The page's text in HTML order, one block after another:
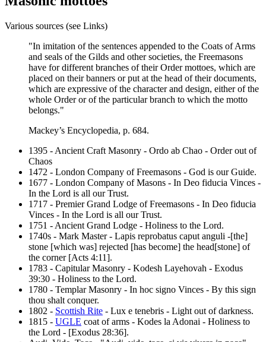
Various sources (see Links)
"In imitation of the sentences appended to the Coats of Arms
and seals of the Gilds and other societies, the Freemasons
have for different branches of their Order mottoes, which are
placed on their banners or put at the head of their documents,
which are expressive of the character and design, either of the
whole Order or of the particular branch to which the motto
belongs."
Mackey’s Encyclopedia, p. 684.
1395 - Ancient Craft Masonry - Ordo ab Chao - Order out of
Chaos
1472 - London Company of Freemasons - God is our Guide.
1677 - London Company of Masons - In Deo fiducia Vinces -
In the Lord is all our Trust.
1717 - Premier Grand Lodge of Freemasons - In Deo fiducia
Vinces - In the Lord is all our Trust.
1751 - Ancient Grand Lodge - Holiness to the Lord.
1740s - Mark Master - Lapis reprobatus caput anguli -[the]
stone [which was] rejected [has become] the head[stone] of
the corner [Acts 4:11].
1783 - Capitular Masonry - Kodesh Layehovah - Exodus
39:30 - Holiness to the Lord.
1780 - Templar Masonry - In hoc signo Vinces - By this sign
thou shalt conquer.
1802 - Scottish Rite - Lux e tenebris - Light out of darkness.
1815 - UGLE coat of arms - Kodes la Adonai - Holiness to
the Lord - [Exodus 28:36].